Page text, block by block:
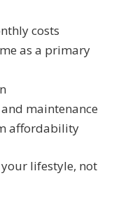
costs
as a primary
maintenance
affordability
lifestyle, not